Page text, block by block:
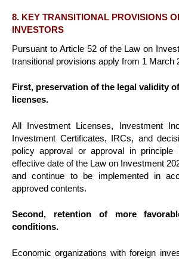
8. KEY TRANSITIONAL PROVISIONS
INVESTORS
Pursuant to Article 52 of the Law on
transitional provisions apply from 1 March
First, preservation of the legal validity
licenses.
All Investment Licenses, Investment
Investment Certificates, IRCs, and
policy approval or approval in
effective date of the Law on Investment
and continue to be implemented in
approved contents.
Second, retention of more
conditions.
Economic organizations with foreign